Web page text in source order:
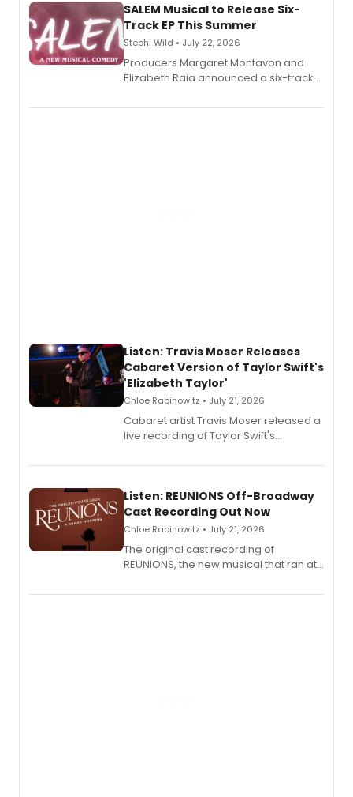
SALEM Musical to Release Six-
Track EP This Summer
Stephi Wild • July 22, 2026
Producers Margaret Montavon and
Elizabeth Raia announced a six-track
comedy musical about Puritan
Listen: Travis Moser Releases
Cabaret Version of Taylor Swift's
'Elizabeth Taylor'
Chloe Rabinowitz • July 21, 2026
Cabaret artist Travis Moser released a
live recording of Taylor Swift's
Laurie Beechman Theatre during his
Listen: REUNIONS Off-Broadway
Cast Recording Out Now
Chloe Rabinowitz • July 21, 2026
The original cast recording of
REUNIONS, the new musical that ran at
available to listen to! The album